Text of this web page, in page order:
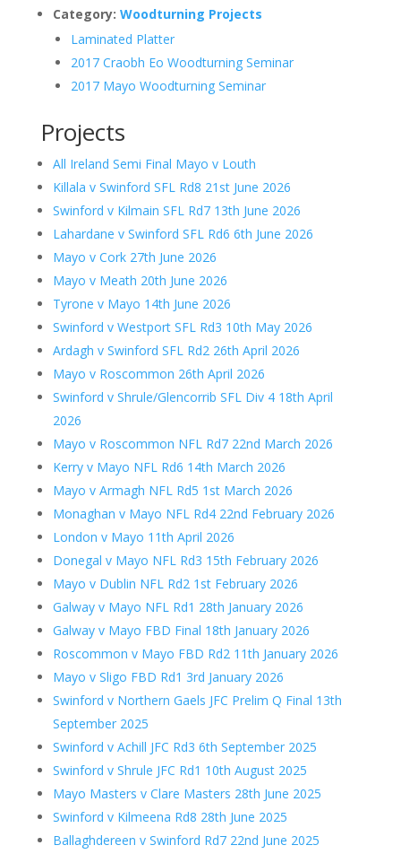
Category: Woodturning Projects
Laminated Platter
2017 Craobh Eo Woodturning Seminar
2017 Mayo Woodturning Seminar
Projects
All Ireland Semi Final Mayo v Louth
Killala v Swinford SFL Rd8 21st June 2026
Swinford v Kilmain SFL Rd7 13th June 2026
Lahardane v Swinford SFL Rd6 6th June 2026
Mayo v Cork 27th June 2026
Mayo v Meath 20th June 2026
Tyrone v Mayo 14th June 2026
Swinford v Westport SFL Rd3 10th May 2026
Ardagh v Swinford SFL Rd2 26th April 2026
Mayo v Roscommon 26th April 2026
Swinford v Shrule/Glencorrib SFL Div 4 18th April
2026
Mayo v Roscommon NFL Rd7 22nd March 2026
Kerry v Mayo NFL Rd6 14th March 2026
Mayo v Armagh NFL Rd5 1st March 2026
Monaghan v Mayo NFL Rd4 22nd February 2026
London v Mayo 11th April 2026
Donegal v Mayo NFL Rd3 15th February 2026
Mayo v Dublin NFL Rd2 1st February 2026
Galway v Mayo NFL Rd1 28th January 2026
Galway v Mayo FBD Final 18th January 2026
Roscommon v Mayo FBD Rd2 11th January 2026
Mayo v Sligo FBD Rd1 3rd January 2026
Swinford v Northern Gaels JFC Prelim Q Final 13th
September 2025
Swinford v Achill JFC Rd3 6th September 2025
Swinford v Shrule JFC Rd1 10th August 2025
Mayo Masters v Clare Masters 28th June 2025
Swinford v Kilmeena Rd8 28th June 2025
Ballaghdereen v Swinford Rd7 22nd June 2025